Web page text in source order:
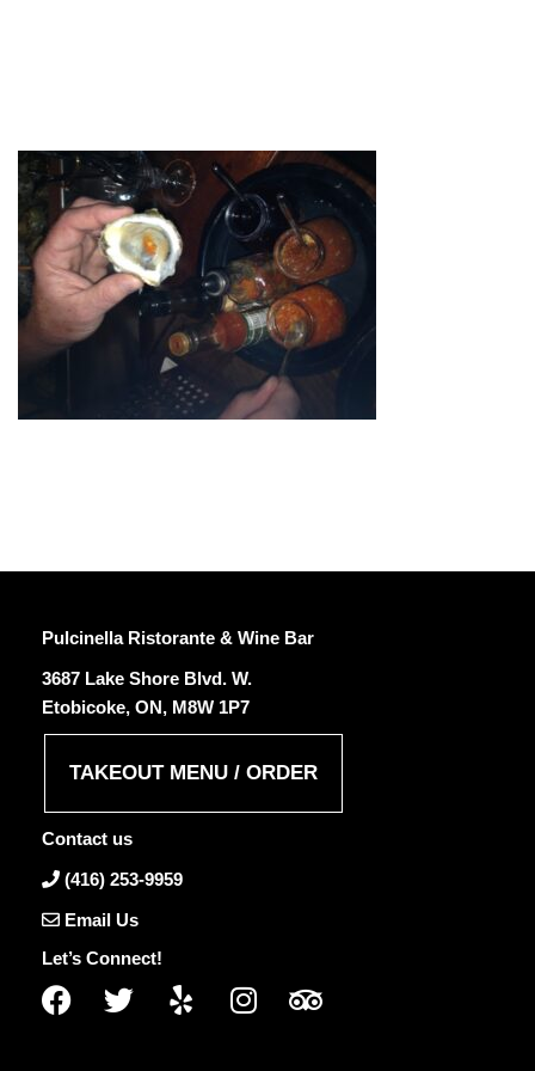
Pulcinella Ristorante & Wine Bar
3687 Lake Shore Blvd. W.
Etobicoke, ON, M8W 1P7
TAKEOUT MENU / ORDER
Contact us
(416) 253-9959
Email Us
Let’s Connect!